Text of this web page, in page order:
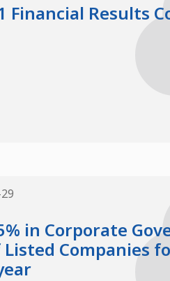
Financial Results
in Corporate
Companies